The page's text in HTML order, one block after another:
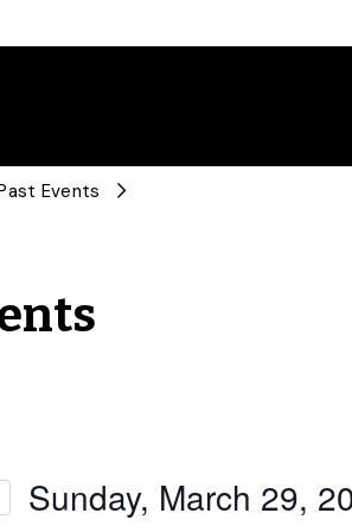
Events
Sunday, March 29,